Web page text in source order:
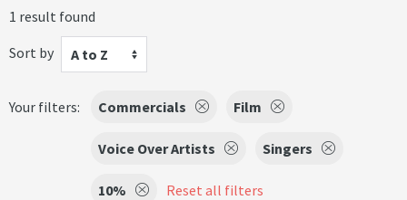
1 result found
Sort by
A to Z
Your filters: Commercials Film
Voice Over Artists Singers
10% Reset all filters